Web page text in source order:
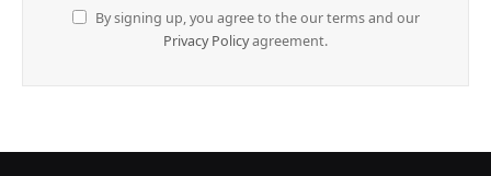
By signing up, you agree to the our terms and our
Privacy Policyagreement.